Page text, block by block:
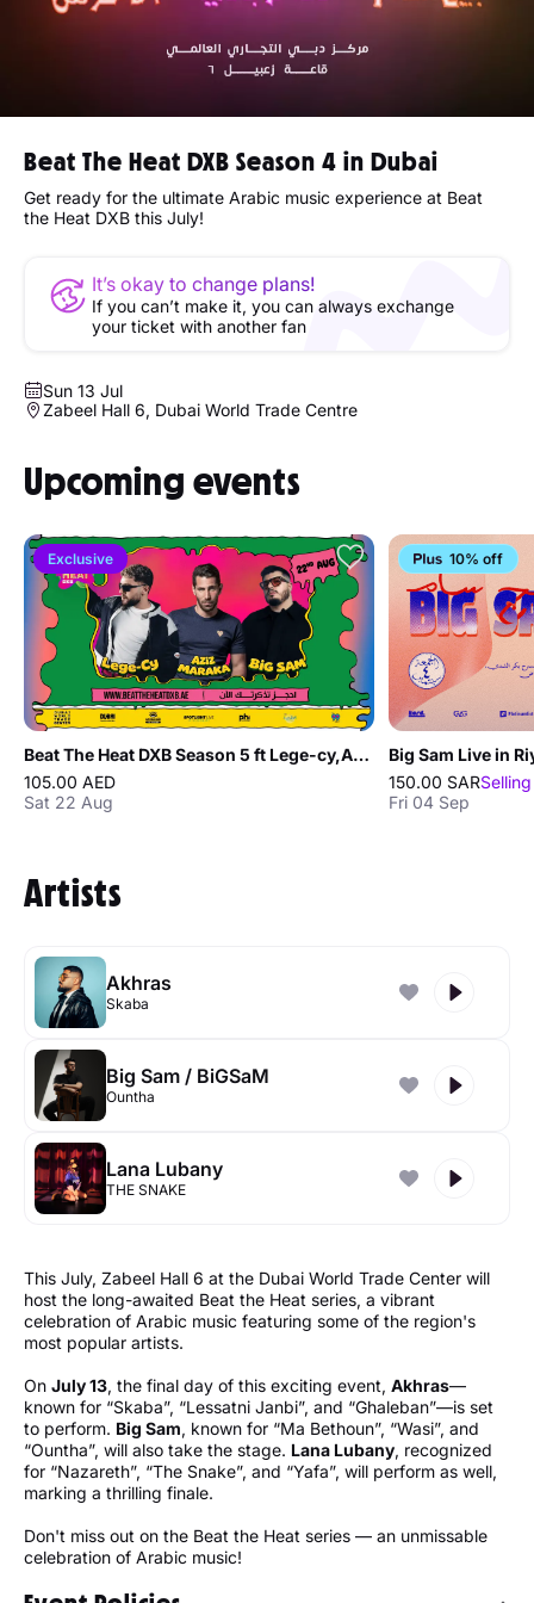
Beat The Heat DXB Season 4 in Dubai
Get ready for the ultimate Arabic music experience at Beat
the Heat DXB this July!
It’s okay to change plans!
If you can’t make it, you can always exchange
your ticket with another fan
Sun 13 Jul
Zabeel Hall 6, Dubai World Trade Centre
Upcoming events
Exclusive
Beat The Heat DXB Season 5 ft Lege-cy,Aziz Maraka,Big Sam
105.00 AED
Sat 22 Aug
10% off
Big Sam Live in
150.00 SAR
Fri 04 Sep
Artists
Akhras
Skaba
Big Sam / BiGSaM
Ountha
Lana Lubany
THE SNAKE
This July, Zabeel Hall 6 at the Dubai World Trade Center will
host the long-awaited Beat the Heat series, a vibrant
celebration of Arabic music featuring some of the region's
most popular artists.
On July 13, the final day of this exciting event, Akhras—
known for “Skaba”, “Lessatni Janbi”, and “Ghaleban”—is set
to perform. Big Sam, known for “Ma Bethoun”, “Wasi”, and
“Ountha”, will also take the stage. Lana Lubany, recognized
for “Nazareth”, “The Snake”, and “Yafa”, will perform as well,
marking a thrilling finale.
Don't miss out on the Beat the Heat series — an unmissable
celebration of Arabic music!